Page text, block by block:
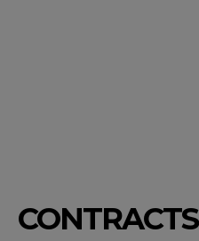
CONTRACTS